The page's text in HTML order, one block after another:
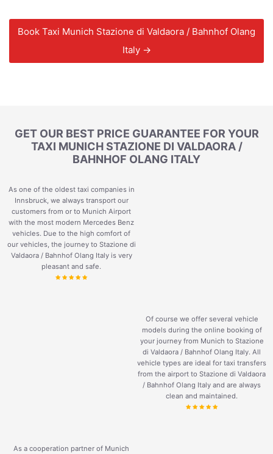
Book Taxi Munich Stazione di Valdaora / Bahnhof Olang
Italy →
GET OUR BEST PRICE GUARANTEE FOR YOUR
TAXI MUNICH STAZIONE DI VALDAORA /
BAHNHOF OLANG ITALY
As one of the oldest taxi companies in
Innsbruck, we always transport our
customers from or to Munich Airport
with the most modern Mercedes Benz
vehicles. Due to the high comfort of
our vehicles, the journey to Stazione di
Valdaora / Bahnhof Olang Italy is very
pleasant and safe.
Of course we offer several vehicle
models during the online booking of
your journey from Munich to Stazione
di Valdaora / Bahnhof Olang Italy. All
vehicle types are ideal for taxi transfers
from the airport to Stazione di Valdaora
/ Bahnhof Olang Italy and are always
clean and maintained.
As a cooperation partner of Munich